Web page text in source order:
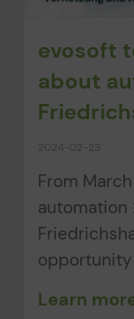
evosoft
about
2024-02-23
From
automation
Learn